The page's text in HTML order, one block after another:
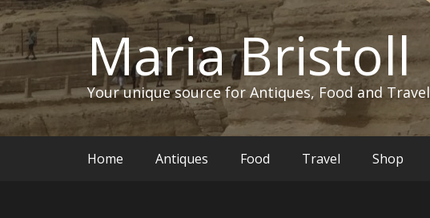
Maria Bristoll
Your unique source for Antiques, Food and Travel
Home Antiques Food Travel Shop